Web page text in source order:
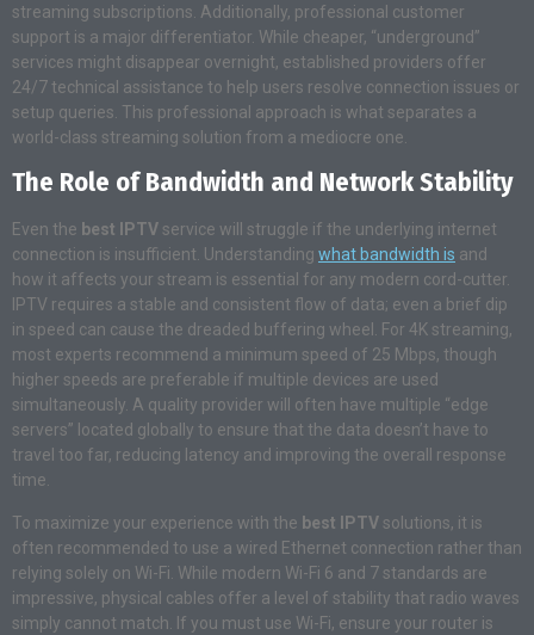
streaming subscriptions. Additionally, professional customer
support is a major differentiator. While cheaper, “underground”
services might disappear overnight, established providers offer
24/7 technical assistance to help users resolve connection issues or
setup queries. This professional approach is what separates a
world-class streaming solution from a mediocre one.
The Role of Bandwidth and Network Stability
Even the best IPTV service will struggle if the underlying internet
connection is insufficient. Understanding what bandwidth is and
how it affects your stream is essential for any modern cord-cutter.
IPTV requires a stable and consistent flow of data; even a brief dip
in speed can cause the dreaded buffering wheel. For 4K streaming,
most experts recommend a minimum speed of 25 Mbps, though
higher speeds are preferable if multiple devices are used
simultaneously. A quality provider will often have multiple “edge
servers” located globally to ensure that the data doesn’t have to
travel too far, reducing latency and improving the overall response
time.
To maximize your experience with the best IPTV solutions, it is
often recommended to use a wired Ethernet connection rather than
relying solely on Wi-Fi. While modern Wi-Fi 6 and 7 standards are
impressive, physical cables offer a level of stability that radio waves
simply cannot match. If you must use Wi-Fi, ensure your router is